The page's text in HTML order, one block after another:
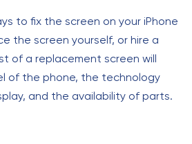
to fix the screen on your iPhone
the screen yourself, or hire a
of a replacement screen will
of the phone, the technology
and the availability of parts.